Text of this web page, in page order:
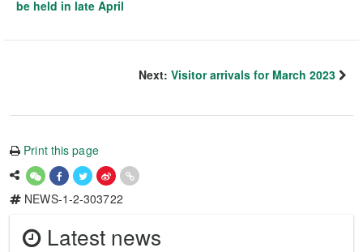
be held in late April
Next: Visitor arrivals for March 2023
Print this page
NEWS-1-2-303722
Latest news